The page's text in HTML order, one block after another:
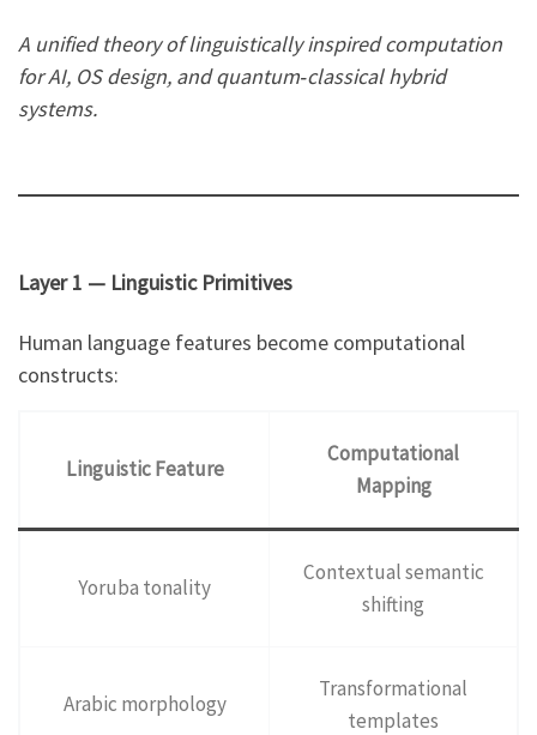
A unified theory of linguistically inspired computation
for AI, OS design, and quantum‑classical hybrid
systems.
Layer 1 — Linguistic Primitives
Human language features become computational
constructs:
Linguistic Feature
Computational
Mapping
Yoruba tonality
Contextual semantic
shifting
Arabic morphology
Transformational
templates